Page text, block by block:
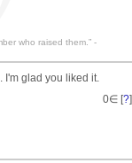
who raised them.” -
I'm glad you liked it.
0∈ [?]